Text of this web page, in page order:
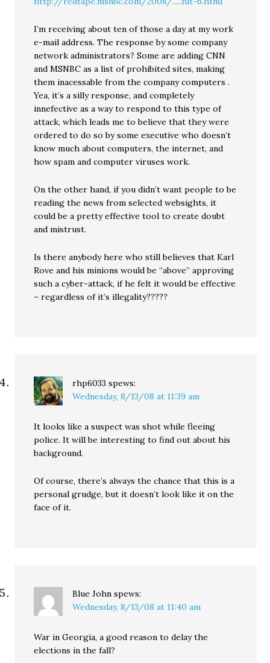
I’m receiving about ten of those a day at my work
e-mail address. The response by some company
network administrators? Some are adding CNN
and MSNBC as a list of prohibited sites, making
them inacessable from the company computers .
Yea, it’s a silly response, and completely
innefective as a way to respond to this type of
attack, which leads me to believe that they were
ordered to do so by some executive who doesn’t
know much about computers, the internet, and
how spam and computer viruses work.
On the other hand, if you didn’t want people to be
reading the news from selected websights, it
could be a pretty effective tool to create doubt
and mistrust.
Is there anybody here who still believes that Karl
Rove and his minions would be “above” approving
such a cyber-attack, if he felt it would be effective
– regardless of it’s illegality?????
rhp6033 spews:
Wednesday, 8/13/08 at 11:39 am
It looks like a suspect was shot while fleeing
police. It will be interesting to find out about his
background.
Of course, there’s always the chance that this is a
personal grudge, but it doesn’t look like it on the
face of it.
Blue John spews:
Wednesday, 8/13/08 at 11:40 am
War in Georgia, a good reason to delay the
elections in the fall?